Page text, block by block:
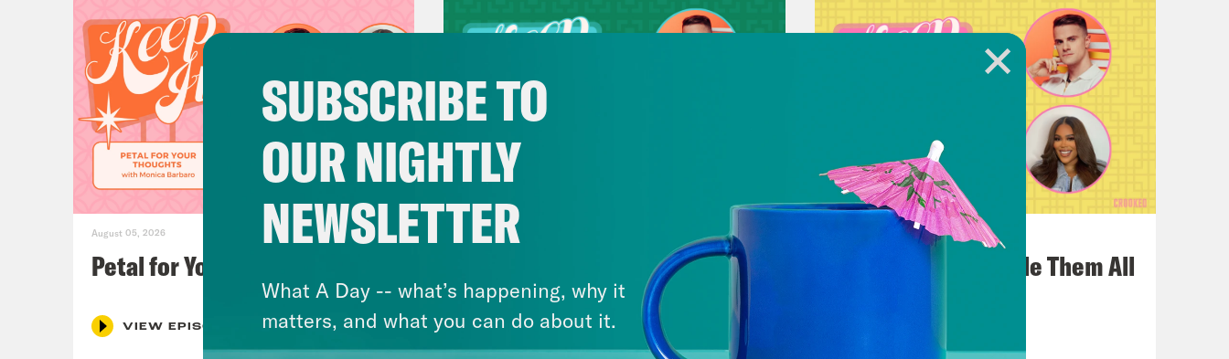
August 05, 2026
Petal for Your Thoughts
VIEW EPISODE
July 29, 2026
Now We’re Making Rock
Music(als)
One Odyssey To Rule Them All
SUBSCRIBE TO
OUR NIGHTLY
NEWSLETTER
What A Day -- what’s happening, why it
matters, and what you can do about it.